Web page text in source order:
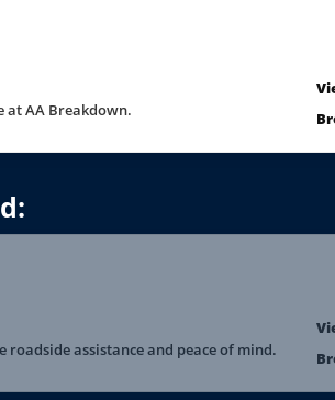
at AA Breakdown.
assistance and peace of mind.